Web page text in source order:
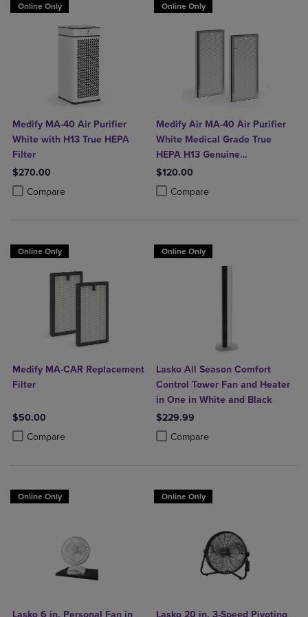
Online Only
Medify MA-40 Air Purifier
White with H13 True HEPA
Filter
$270.00
Compare
Product added, Select 2 to 4 Products to Compare, Items added for
Product removed, Select 2 to 4 Products to Compare, Items added
Online Only
Medify Air MA-40 Air Purifier
White Medical Grade True
HEPA H13 Genuine
Replacement Filter (ME-40, 2-
Pack)
$120.00
Compare
Product added, Select 2 to 4
Product removed, Select 2 to 4
Online Only
Medify MA-CAR Replacement
Filter
$50.00
Compare
Product added, Select 2 to 4 Products to Compare, Items added for
Product removed, Select 2 to 4 Products to Compare, Items added
Online Only
Lasko All Season Comfort
Control Tower Fan and Heater
in One in White and Black
$229.99
Compare
Product added, Select 2 to 4
Product removed, Select 2 to 4
Online Only Online Only